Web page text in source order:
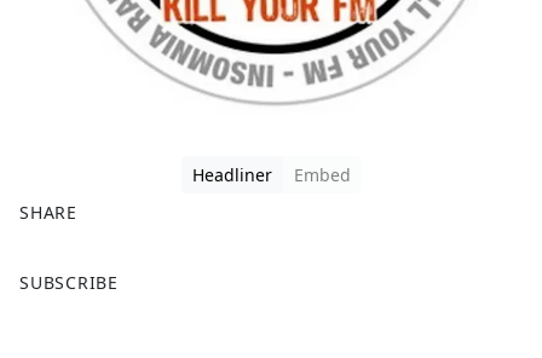
Headliner
Embed
SHARE
a
SUBSCRIBE